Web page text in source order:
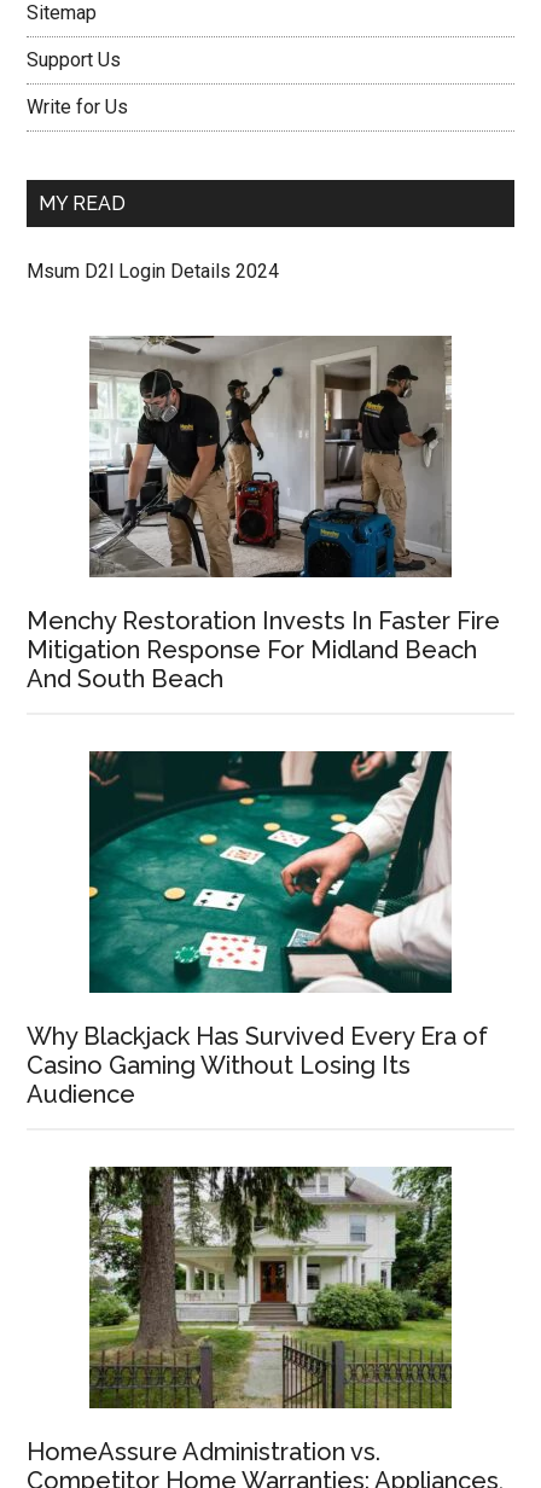
Sitemap
Support Us
Write for Us
MY READ
Msum D2l Login Details 2024
Menchy Restoration Invests In Faster Fire
Mitigation Response For Midland Beach
And South Beach
Why Blackjack Has Survived Every Era of
Casino Gaming Without Losing Its
Audience
HomeAssure Administration vs.
Competitor Home Warranties: Appliances,